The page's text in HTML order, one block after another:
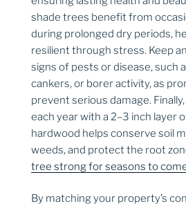
shade trees benefit from
during prolonged dry periods,
resilient through stress. Keep
signs of pests or disease, such
cankers, or borer activity, as
prevent serious damage.
each year with a 2–3 inch layer
hardwood helps conserve soil
weeds, and protect the root
tree strong for seasons to
By matching your property’s